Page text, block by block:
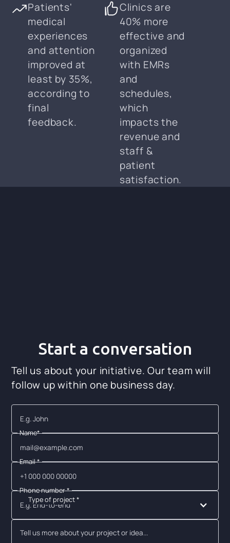
Patients'
medical
experiences
and attention
improved at
least by 35%,
according to
final
feedback.
Clinics are
40% more
effective and
organized
with EMRs
and
schedules,
which
impacts the
revenue and
staff &
patient
satisfaction.
Start a conversation
Tell us about your initiative. Our team will
follow up within one business day.
Name*
Email *
Phone number *
Type of project *
E.g. End-to-end